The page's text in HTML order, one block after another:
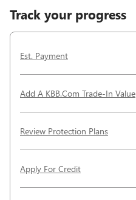
Track your progress
Est. Payment
Add A KBB.com Trade-In Value
Review Protection Plans
Apply For Credit